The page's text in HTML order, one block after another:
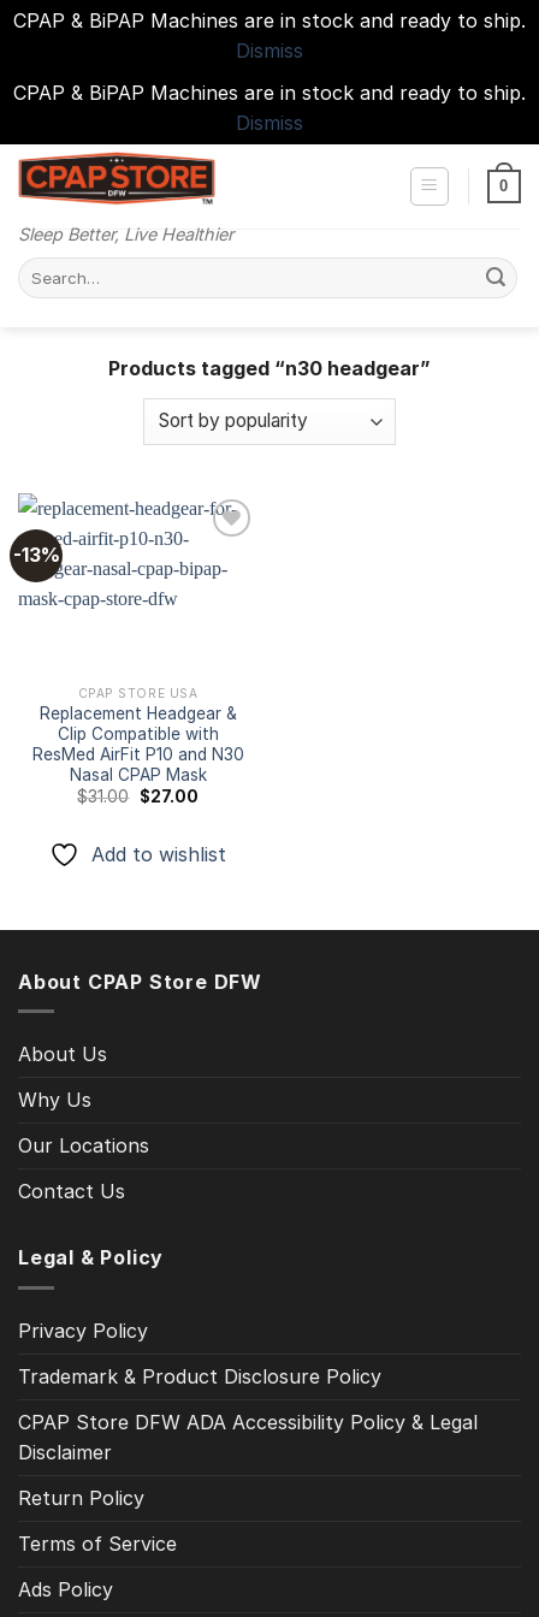
CPAP & BiPAP Machines are in stock and ready to ship.
Dismiss
CPAP & BiPAP Machines are in stock and ready to ship.
Dismiss
Skip
Sleep Better, Live Healthier
0
Search
for:
Products tagged “n30 headgear”
-13%
CPAP STORE USA
Replacement Headgear &
Clip Compatible with
ResMed AirFit P10 and N30
Nasal CPAP Mask
$31.00 Original
$27.00Current
Add to wishlist
About CPAP Store DFW
About Us
Why Us
Our Locations
Contact Us
Legal & Policy
Privacy Policy
Trademark & Product Disclosure Policy
CPAP Store DFW ADA Accessibility Policy & Legal
Disclaimer
Return Policy
Terms of Service
Ads Policy